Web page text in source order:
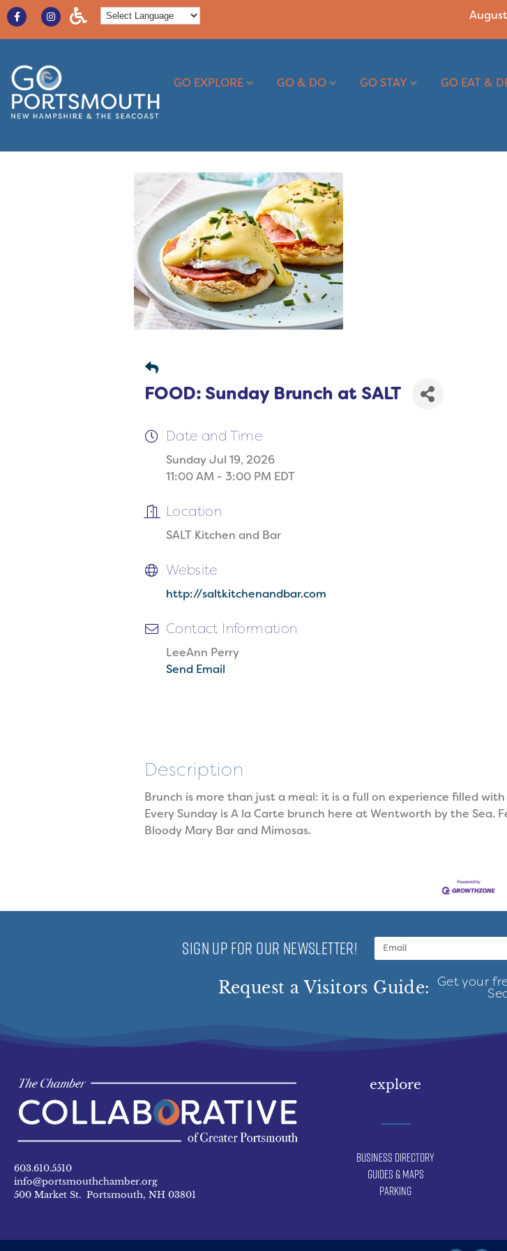
GO EXPLORE GO & DO GO STAY GO EAT &
FOOD: Sunday Brunch at SALT
Date and Time
Sunday Jul 19, 2026
11:00 AM - 3:00 PM EDT
Location
SALT Kitchen and Bar
Website
http://saltkitchenandbar.com
Contact Information
LeeAnn Perry
Send Email
Description
Brunch is more than just a meal: it is a full on experience filled
Every Sunday is A la Carte brunch here at Wentworth by the
Bloody Mary Bar and Mimosas.
SIGN UP FOR OUR NEWSLETTER!
Request a Visitors Guide: Get your
603.610.5510
info@portsmouthchamber.org
500 Market St. Portsmouth, NH 03801
explore
Business Directory
Guides & Maps
Parking